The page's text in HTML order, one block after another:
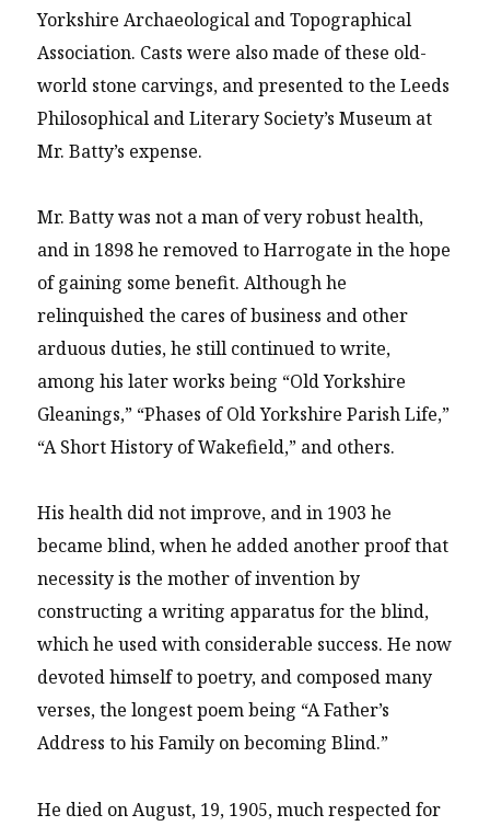
Yorkshire Archaeological and Topographical
Association. Casts were also made of these old-
world stone carvings, and presented to the Leeds
Philosophical and Literary Society’s Museum at
Mr. Batty’s expense.
Mr. Batty was not a man of very robust health,
and in 1898 he removed to Harrogate in the hope
of gaining some benefit. Although he
relinquished the cares of business and other
arduous duties, he still continued to write,
among his later works being “Old Yorkshire
Gleanings,” “Phases of Old Yorkshire Parish Life,”
“A Short History of Wakefield,” and others.
His health did not improve, and in 1903 he
became blind, when he added another proof that
necessity is the mother of invention by
constructing a writing apparatus for the blind,
which he used with considerable success. He now
devoted himself to poetry, and composed many
verses, the longest poem being “A Father’s
Address to his Family on becoming Blind.”
He died on August, 19, 1905, much respected for